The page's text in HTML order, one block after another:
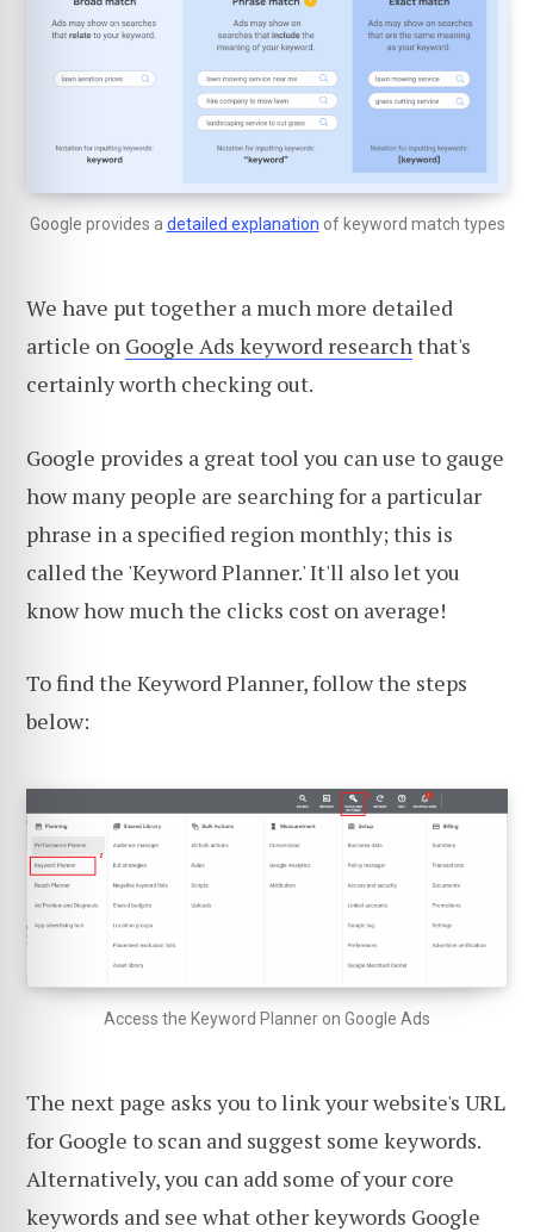
Google provides a detailed explanation of keyword match types
We have put together a much more detailed
article on Google Ads keyword researchthat's
certainly worth checking out.
Google provides a great tool you can use to gauge
how many people are searching for a particular
phrase in a specified region monthly; this is
called the 'Keyword Planner.' It'll also let you
know how much the clicks cost on average!
To find the Keyword Planner, follow the steps
below:
Access the Keyword Planner on Google Ads
The next page asks you to link your website's URL
for Google to scan and suggest some keywords.
Alternatively, you can add some of your core
keywords and see what other keywords Google